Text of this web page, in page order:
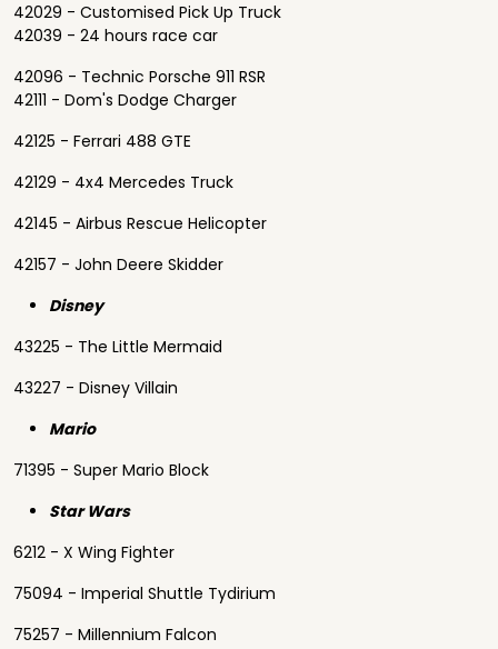
42029 - Customised Pick Up Truck
42039 - 24 hours race car
42096 - Technic Porsche 911 RSR
42111 - Dom's Dodge Charger
42125 - Ferrari 488 GTE
42129 - 4x4 Mercedes Truck
42145 - Airbus Rescue Helicopter
42157 - John Deere Skidder
Disney
43225 - The Little Mermaid
43227 - Disney Villain
Mario
71395 - Super Mario Block
Star Wars
6212 - X Wing Fighter
75094 - Imperial Shuttle Tydirium
75257 - Millennium Falcon